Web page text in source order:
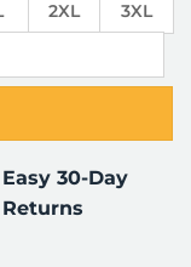
2XL
3XL
Easy 30-Day
Returns